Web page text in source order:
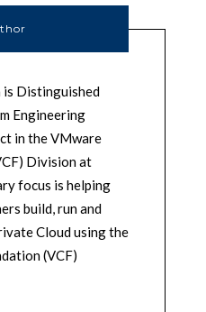
is Distinguished
Engineering
in the VMware
Division at
focus is helping
build, run and
Cloud using the
(VCF)